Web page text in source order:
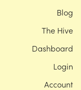
Blog
The Hive
Dashboard
Login
Account